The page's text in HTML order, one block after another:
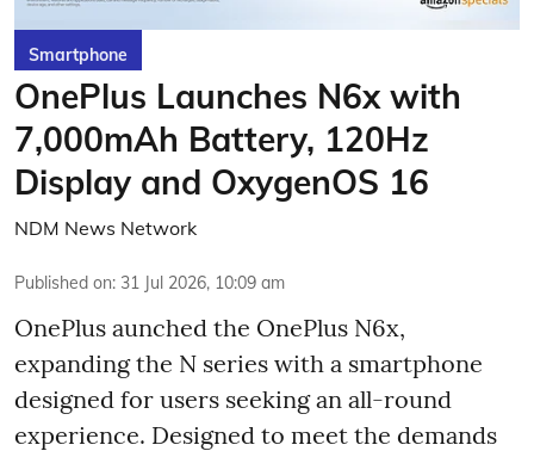
Smartphone
OnePlus Launches N6x with
7,000mAh Battery, 120Hz
Display and OxygenOS 16
NDM News Network
Published on: 31 Jul 2026, 10:09 am
OnePlus aunched the OnePlus N6x,
expanding the N series with a smartphone
designed for users seeking an all-round
experience. Designed to meet the demands